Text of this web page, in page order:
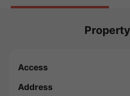
Access
Address